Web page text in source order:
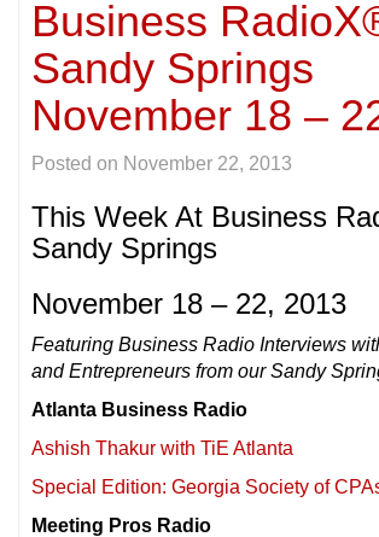
Business
Sandy Springs
November 18 –
Posted on November 22, 2013
This Week At Business
Sandy Springs
November 18 – 22, 2013
Featuring Business Radio Interviews
and Entrepreneurs from our Sandy
Atlanta Business Radio
Ashish Thakur with TiE Atlanta
Special Edition: Georgia Society of
Meeting Pros Radio